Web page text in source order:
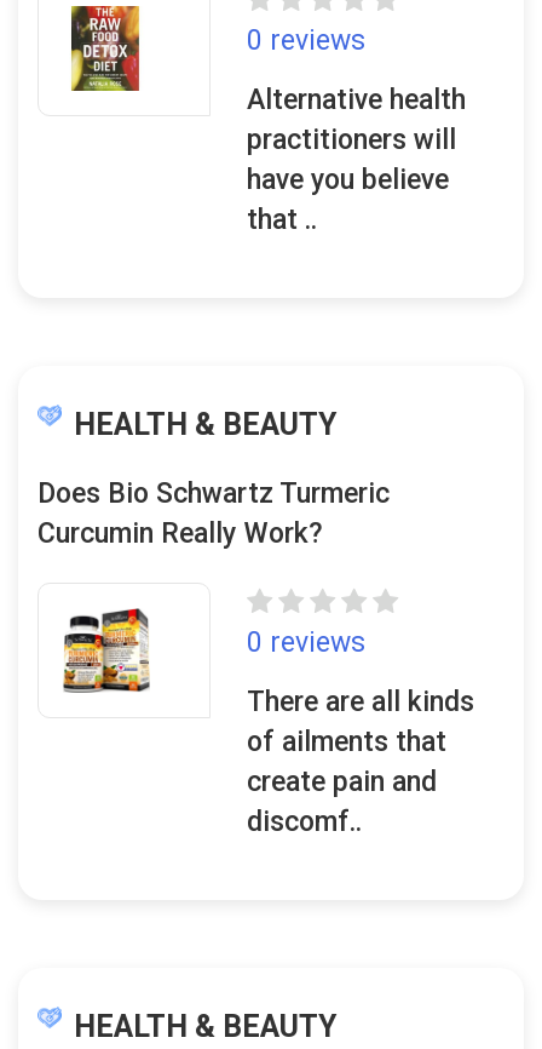
0 reviews
Alternative health
practitioners will
have you believe
that ..
HEALTH & BEAUTY
Does Bio Schwartz Turmeric
Curcumin Really Work?
0 reviews
There are all kinds
of ailments that
create pain and
discomf..
HEALTH & BEAUTY